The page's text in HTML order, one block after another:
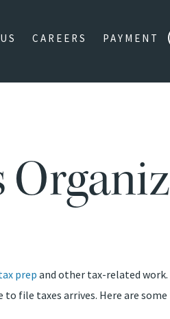
CAREERS PAYMENT
prep and other tax-related work.
file taxes arrives. Here are